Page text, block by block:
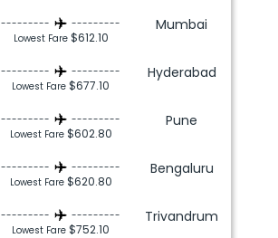
---------
---------
Lowest Fare $612.10
Mumbai
---------
---------
Lowest Fare$677.10
Hyderabad
---------
---------
Lowest Fare $602.80
Pune
---------
---------
Lowest Fare $620.80
Bengaluru
---------
---------
Lowest Fare$752.10
Trivandrum